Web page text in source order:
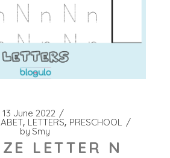
13 June 2022
LETTERS PRESCHOOL
by Smy
LETTER N